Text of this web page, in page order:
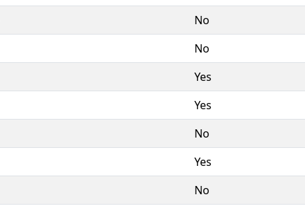
No
No
Yes
Yes
No
Yes
No